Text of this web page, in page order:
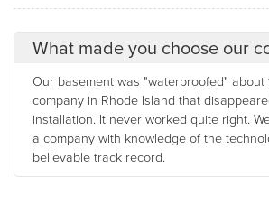
What made you choose our
Our basement was "waterproofed" about
company in Rhode Island that
installation. It never worked quite right.
a company with knowledge of the
believable track record.